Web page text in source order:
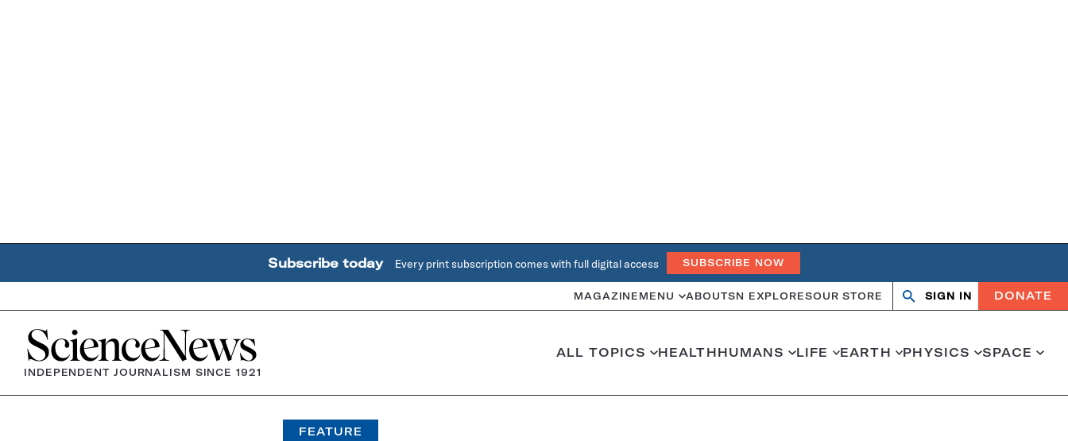
Subscribe today Every print subscription comes with full digital access SUBSCRIBE NOW
MAGAZINE MENU ABOUTSN EXPLORESOUR STORE Search
OpenClose
SIGN IN DONATE
Home
INDEPENDENT JOURNALISM SINCE 1921
ALL TOPICS HEALTHHUMANS LIFE EARTH PHYSICS SPACE
FEATURE